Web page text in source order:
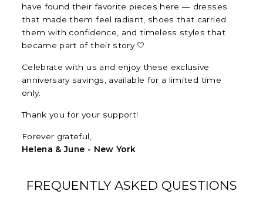
have found their favorite pieces here — dresses
that made them feel radiant, shoes that carried
them with confidence, and timeless styles that
became part of their story 🤍
Celebrate with us and enjoy these exclusive
anniversary savings, available for a limited time
only.
Thank you for your support!
Forever grateful,
Helena & June - New York
FREQUENTLY ASKED QUESTIONS